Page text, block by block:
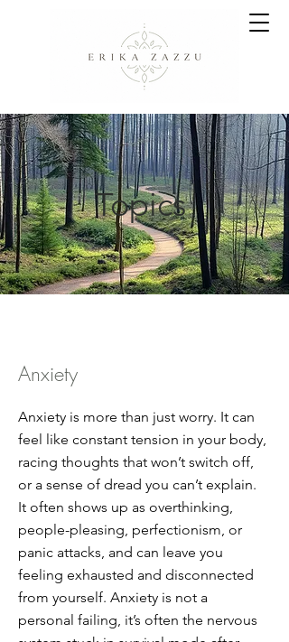
Topics
Anxiety
Anxiety is more than just worry. It can
feel like constant tension in your body,
racing thoughts that won’t switch off,
or a sense of dread you can’t explain.
It often shows up as overthinking,
people-pleasing, perfectionism, or
panic attacks, and can leave you
feeling exhausted and disconnected
from yourself. Anxiety is not a
personal failing, it’s often the nervous